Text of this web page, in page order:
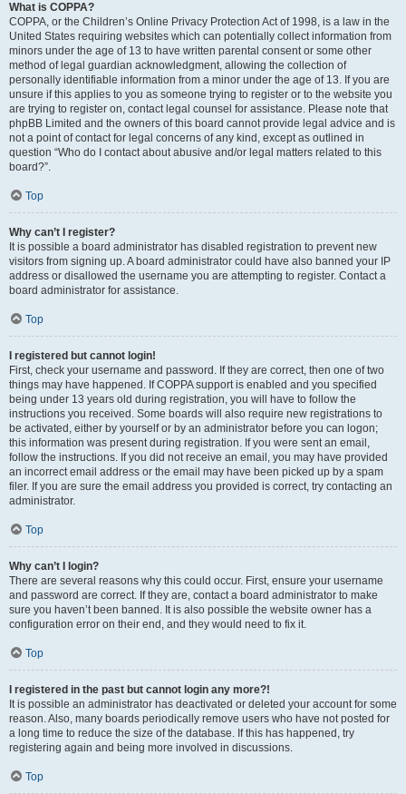
What is COPPA?
COPPA, or the Children’s Online Privacy Protection Act of 1998, is a law in the
United States requiring websites which can potentially collect information from
minors under the age of 13 to have written parental consent or some other
method of legal guardian acknowledgment, allowing the collection of
personally identifiable information from a minor under the age of 13. If you are
unsure if this applies to you as someone trying to register or to the website you
are trying to register on, contact legal counsel for assistance. Please note that
phpBB Limited and the owners of this board cannot provide legal advice and is
not a point of contact for legal concerns of any kind, except as outlined in
question “Who do I contact about abusive and/or legal matters related to this
board?”.
Top
Why can’t I register?
It is possible a board administrator has disabled registration to prevent new
visitors from signing up. A board administrator could have also banned your IP
address or disallowed the username you are attempting to register. Contact a
board administrator for assistance.
Top
I registered but cannot login!
First, check your username and password. If they are correct, then one of two
things may have happened. If COPPA support is enabled and you specified
being under 13 years old during registration, you will have to follow the
instructions you received. Some boards will also require new registrations to
be activated, either by yourself or by an administrator before you can logon;
this information was present during registration. If you were sent an email,
follow the instructions. If you did not receive an email, you may have provided
an incorrect email address or the email may have been picked up by a spam
filer. If you are sure the email address you provided is correct, try contacting an
administrator.
Top
Why can’t I login?
There are several reasons why this could occur. First, ensure your username
and password are correct. If they are, contact a board administrator to make
sure you haven’t been banned. It is also possible the website owner has a
configuration error on their end, and they would need to fix it.
Top
I registered in the past but cannot login any more?!
It is possible an administrator has deactivated or deleted your account for some
reason. Also, many boards periodically remove users who have not posted for
a long time to reduce the size of the database. If this has happened, try
registering again and being more involved in discussions.
Top